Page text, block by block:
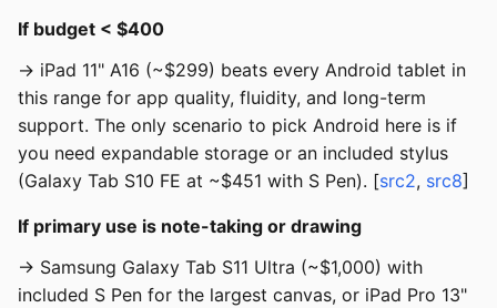
If budget < $400
→ iPad 11" A16 (~$299) beats every Android tablet in
this range for app quality, fluidity, and long-term
support. The only scenario to pick Android here is if
you need expandable storage or an included stylus
(Galaxy Tab S10 FE at ~$451 with S Pen). [src2, src8]
If primary use is note-taking or drawing
→ Samsung Galaxy Tab S11 Ultra (~$1,000) with
included S Pen for the largest canvas, or iPad Pro 13"